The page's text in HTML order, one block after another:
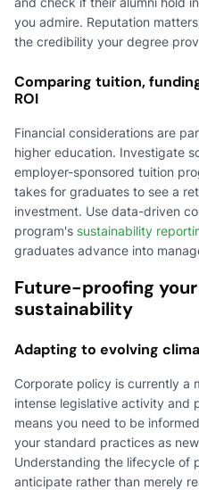
you admire. Reputation
the credibility your degree
Comparing tuition,
ROI
Financial considerations are
higher education. Investigate
employer-sponsored tuition
takes for graduates to see a
investment. Use data-driven
program's sustainability
graduates advance into
Future-proofing
sustainability
Adapting to evolving
Corporate policy is currently a
intense legislative activity and
means you need to be
your standard practices as
Understanding the lifecycle of
anticipate rather than merely